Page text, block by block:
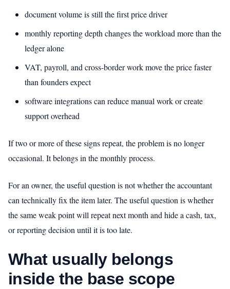
document volume is still the first price driver
monthly reporting depth changes the workload more than the
ledger alone
VAT, payroll, and cross-border work move the price faster
than founders expect
software integrations can reduce manual work or create
support overhead
If two or more of these signs repeat, the problem is no longer
occasional. It belongs in the monthly process.
For an owner, the useful question is not whether the accountant
can technically fix the item later. The useful question is whether
the same weak point will repeat next month and hide a cash, tax,
or reporting decision until it is too late.
What usually belongs
inside the base scope